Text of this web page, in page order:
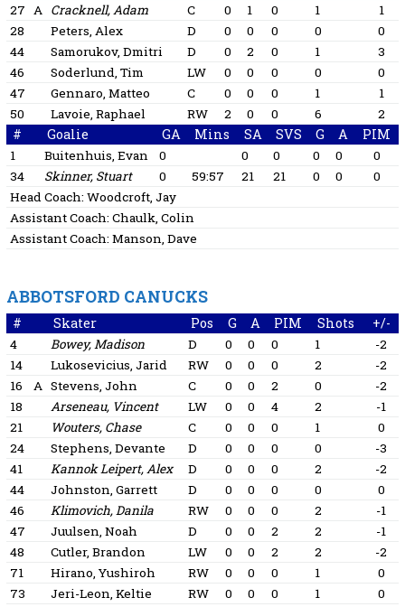
27 A Cracknell, Adam C 0 1 0 1
1
28
Peters, Alex D 0 0 0 0
0
44
Samorukov, Dmitri D 0 2 0 1
3
46
Soderlund, Tim LW 0 0 0 0
0
47
Gennaro, Matteo C 0 0 0 1
1
50
Lavoie, Raphael RW 2 0 0 6 2
# Goalie GA Mins SA SVS G A PIM
1 Buitenhuis, Evan 0 0 0 0 0
0
34
Skinner, Stuart 0 59:57 21 21 0 0
0
Head Coach: Woodcroft, Jay
Assistant Coach: Chaulk, Colin
Assistant Coach: Manson, Dave
ABBOTSFORD CANUCKS
# Skater Pos G A PIM Shots +/-
4 Bowey, Madison D 0 0 0 1
-2
14
Lukosevicius, Jarid RW 0 0 0 2
-2
16
A Stevens, John C 0 0 2 0
-2
18
Arseneau, Vincent LW 0 0 4 2
-1
21
Wouters, Chase C 0 0 0 1
0
24
Stephens, Devante D 0 0 0 0
-3
41
Kannok Leipert, Alex D 0 0 0 2
-2
44
Johnston, Garrett D 0 0 0 0
0
46
Klimovich, Danila RW 0 0 0 2
-1
47
Juulsen, Noah D 0 0 2 2
-1
48
Cutler, Brandon LW 0 0 2 2
-2
71
Hirano, Yushiroh RW 0 0 0 1
0
73
Jeri-Leon, Keltie RW 0 0 0 1
0